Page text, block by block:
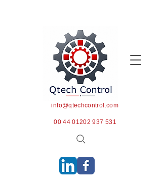
info@qtechcontrol.com
00 44 01202 937 531